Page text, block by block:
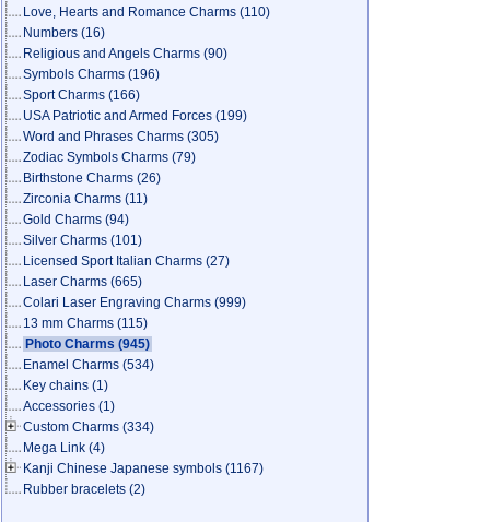
Love, Hearts and Romance Charms (110)
Numbers (16)
Religious and Angels Charms (90)
Symbols Charms (196)
Sport Charms (166)
USA Patriotic and Armed Forces (199)
Word and Phrases Charms (305)
Zodiac Symbols Charms (79)
Birthstone Charms (26)
Zirconia Charms (11)
Gold Charms (94)
Silver Charms (101)
Licensed Sport Italian Charms (27)
Laser Charms (665)
Colari Laser Engraving Charms (999)
13 mm Charms (115)
Photo Charms (945)
Enamel Charms (534)
Key chains (1)
Accessories (1)
Custom Charms (334)
Mega Link (4)
Kanji Chinese Japanese symbols (1167)
Rubber bracelets (2)